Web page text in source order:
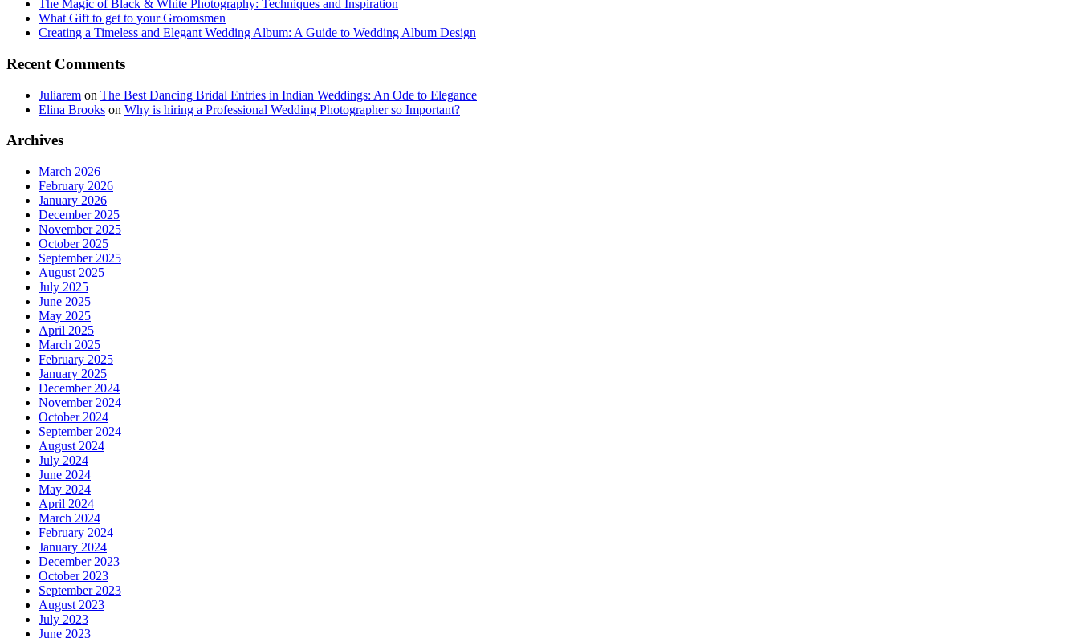
The Magic of Black & White Photography: Techniques and Inspiration
What Gift to get to your Groomsmen
Creating a Timeless and Elegant Wedding Album: A Guide to Wedding Album Design
Recent Comments
Juliarem on The Best Dancing Bridal Entries in Indian Weddings: An Ode to Elegance
Elina Brooks on Why is hiring a Professional Wedding Photographer so Important?
Archives
March 2026
February 2026
January 2026
December 2025
November 2025
October 2025
September 2025
August 2025
July 2025
June 2025
May 2025
April 2025
March 2025
February 2025
January 2025
December 2024
November 2024
October 2024
September 2024
August 2024
July 2024
June 2024
May 2024
April 2024
March 2024
February 2024
January 2024
December 2023
October 2023
September 2023
August 2023
July 2023
June 2023